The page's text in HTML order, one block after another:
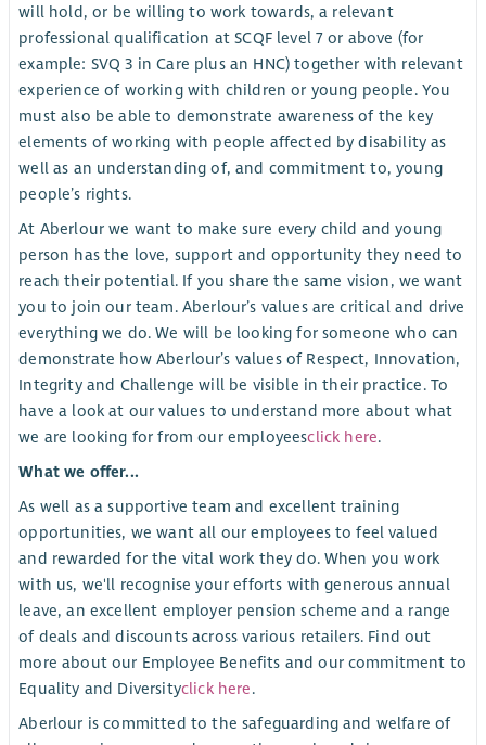
will hold, or be willing to work towards, a relevant
professional qualification at SCQF level 7 or above (for
example: SVQ 3 in Care plus an HNC) together with relevant
experience of working with children or young people. You
must also be able to demonstrate awareness of the key
elements of working with people affected by disability as
well as an understanding of, and commitment to, young
people’s rights.
At Aberlour we want to make sure every child and young
person has the love, support and opportunity they need to
reach their potential. If you share the same vision, we want
you to join our team. Aberlour’s values are critical and drive
everything we do. We will be looking for someone who can
demonstrate how Aberlour’s values of Respect, Innovation,
Integrity and Challenge will be visible in their practice. To
have a look at our values to understand more about what
we are looking for from our employeesclick here.
What we offer...
As well as a supportive team and excellent training
opportunities, we want all our employees to feel valued
and rewarded for the vital work they do. When you work
with us, we'll recognise your efforts with generous annual
leave, an excellent employer pension scheme and a range
of deals and discounts across various retailers. Find out
more about our Employee Benefits and our commitment to
Equality and Diversityclick here.
Aberlour is committed to the safeguarding and welfare of